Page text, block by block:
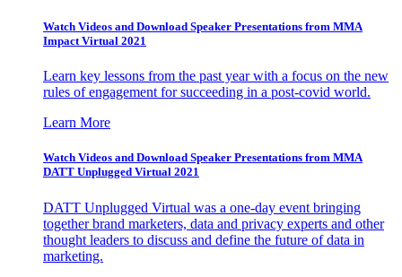
Watch Videos and Download Speaker Presentations from MMA
Impact Virtual 2021
Learn key lessons from the past year with a focus on the new
rules of engagement for succeeding in a post-covid world.
Learn More
Watch Videos and Download Speaker Presentations from MMA
DATT Unplugged Virtual 2021
DATT Unplugged Virtual was a one-day event bringing
together brand marketers, data and privacy experts and other
thought leaders to discuss and define the future of data in
marketing.